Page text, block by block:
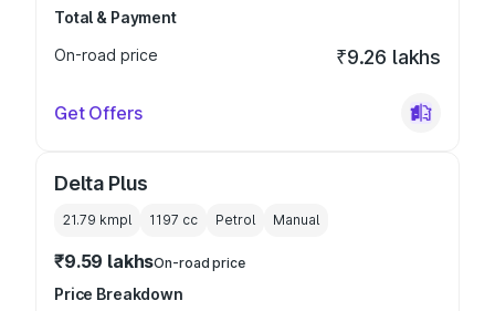
Total & Payment
On-road price
₹9.26 lakhs
Get Offers
Delta Plus
21.79 kmpl 1197 cc Petrol Manual
₹9.59 lakhsOn-road price
Price Breakdown